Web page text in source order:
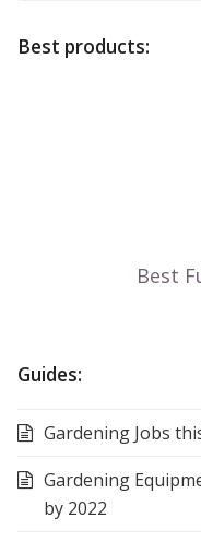
Best products:
Guides:
Gardening Jobs
Gardening
by 2022